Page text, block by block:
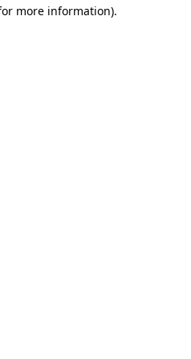
more information).